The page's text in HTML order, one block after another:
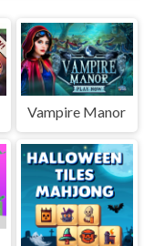
Vampire Manor